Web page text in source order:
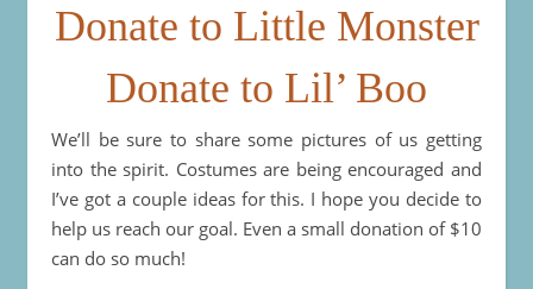
Donate to Little Monster
Donate to Lil’ Boo
We’ll be sure to share some pictures of us getting
into the spirit. Costumes are being encouraged and
I’ve got a couple ideas for this. I hope you decide to
help us reach our goal. Even a small donation of $10
can do so much!